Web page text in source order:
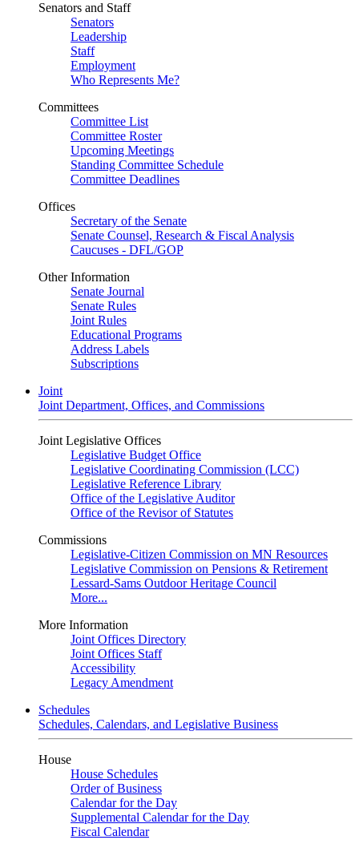
Senators and Staff
Senators
Leadership
Staff
Employment
Who Represents Me?
Committees
Committee List
Committee Roster
Upcoming Meetings
Standing Committee Schedule
Committee Deadlines
Offices
Secretary of the Senate
Senate Counsel, Research & Fiscal Analysis
Caucuses - DFL/GOP
Other Information
Senate Journal
Senate Rules
Joint Rules
Educational Programs
Address Labels
Subscriptions
Joint
Joint Department, Offices, and Commissions
Joint Legislative Offices
Legislative Budget Office
Legislative Coordinating Commission (LCC)
Legislative Reference Library
Office of the Legislative Auditor
Office of the Revisor of Statutes
Commissions
Legislative-Citizen Commission on MN Resources
Legislative Commission on Pensions & Retirement
Lessard-Sams Outdoor Heritage Council
More...
More Information
Joint Offices Directory
Joint Offices Staff
Accessibility
Legacy Amendment
Schedules
Schedules, Calendars, and Legislative Business
House
House Schedules
Order of Business
Calendar for the Day
Supplemental Calendar for the Day
Fiscal Calendar